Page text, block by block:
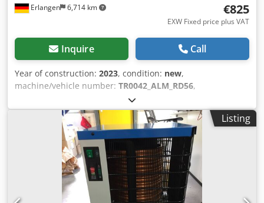
Erlangen 6,714 km €825
EXW Fixed price plus VAT
Inquire Call
Year of construction: 2023, condition: new,
machine/vehicle number: TR0042_ALM_RD56,
COMPRESSED AIR DRYER ALMIG ALM-RD 56 Type: ALM-RD
56 including pre- and post-filter Delivery quantity: 0.88 m³
/ min * Compressed air connection 1/2 " Dimensions L x W
x H: 372 x 369 x 707 mm Weight: 32 kg * Maximum
compressed air flow, 35 ° C inlet temperature, 7 bar, 25 ° C
ambient temperature, pressure dew point 5 ° C Visit our
store. Dedpfx Anogy Hbuexewa We always have a large
selection of new and used compressors in stock! Available
immediately.
Listing